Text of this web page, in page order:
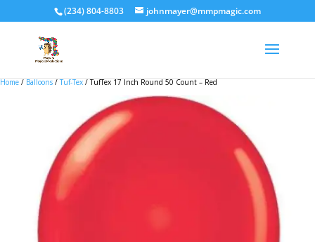
(234) 804-8803 johnmayer@mmpmagic.com
Home / Balloons /Tuf-Tex / TufTex 17 Inch Round 50 Count – Red